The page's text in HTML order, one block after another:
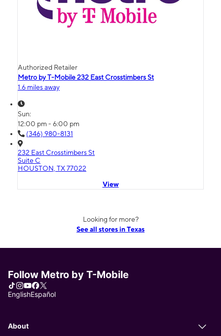
Authorized Retailer
Metro by T-Mobile 232 East Crosstimbers St
1.6 miles away
Sun:
12:00 pm - 6:00 pm
(346) 980-8131
232 East Crosstimbers St
Suite C
HOUSTON, TX 77022
View
Looking for more?
See all stores in Texas